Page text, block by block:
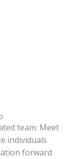
team. Meet
individuals
forward